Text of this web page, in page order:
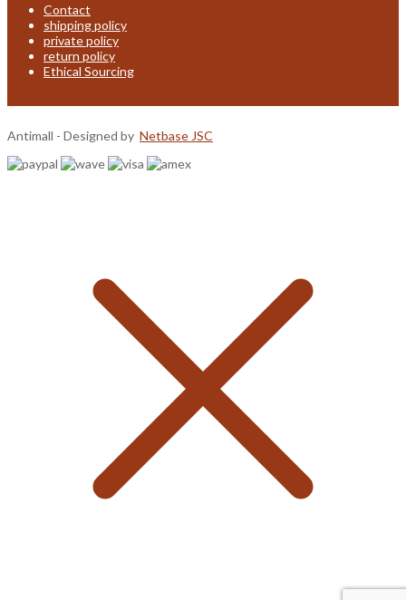
Contact
shipping policy
private policy
return policy
Ethical Sourcing
Antimall - Designed by Netbase JSC